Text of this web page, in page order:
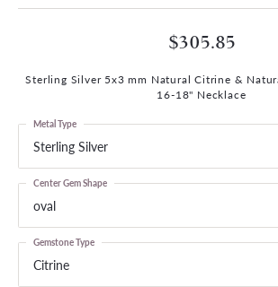
$305.85
Sterling Silver 5x3 mm Natural Citrine &
16-18" Necklace
Sterling Silver
Metal Type
oval
Center Gem Shape
Citrine
Gemstone Type